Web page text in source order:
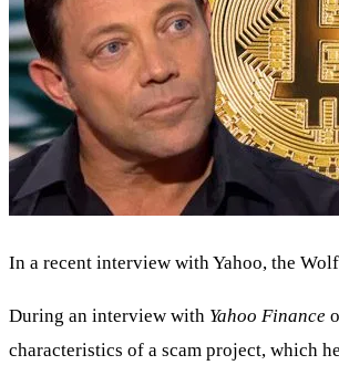
In a recent interview with Yahoo, the
During an interview with Yahoo Finance
characteristics of a scam project, which